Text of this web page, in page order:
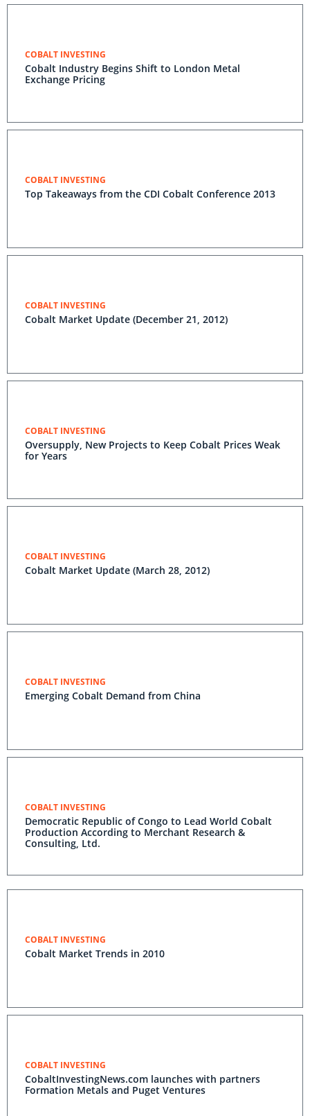
COBALT INVESTING
Cobalt Industry Begins Shift to London Metal
Exchange Pricing
COBALT INVESTING
Top Takeaways from the CDI Cobalt Conference 2013
COBALT INVESTING
Cobalt Market Update (December 21, 2012)
COBALT INVESTING
Oversupply, New Projects to Keep Cobalt Prices Weak
for Years
COBALT INVESTING
Cobalt Market Update (March 28, 2012)
COBALT INVESTING
Emerging Cobalt Demand from China
COBALT INVESTING
Democratic Republic of Congo to Lead World Cobalt
Production According to Merchant Research &
Consulting, Ltd.
COBALT INVESTING
Cobalt Market Trends in 2010
COBALT INVESTING
CobaltInvestingNews.com launches with partners
Formation Metals and Puget Ventures